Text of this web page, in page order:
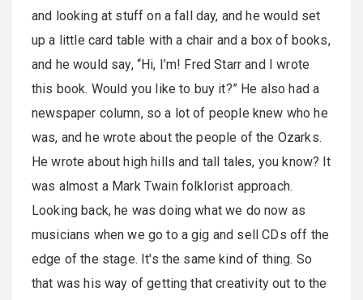
and looking at stuff on a fall day, and he would set
up a little card table with a chair and a box of books,
and he would say, “Hi, I’m! Fred Starr and I wrote
this book. Would you like to buy it?” He also had a
newspaper column, so a lot of people knew who he
was, and he wrote about the people of the Ozarks.
He wrote about high hills and tall tales, you know? It
was almost a Mark Twain folklorist approach.
Looking back, he was doing what we do now as
musicians when we go to a gig and sell CDs off the
edge of the stage. It's the same kind of thing. So
that was his way of getting that creativity out to the